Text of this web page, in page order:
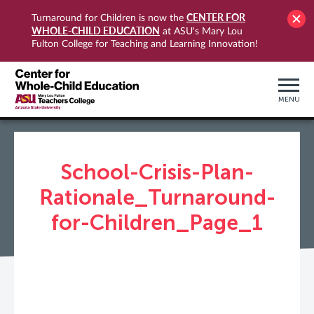
Turnaround for Children is now the CENTER FOR
WHOLE-CHILD EDUCATION at ASU's Mary Lou
Fulton College for Teaching and Learning Innovation!
MENU
School-Crisis-Plan-
Rationale_Turnaround-
for-Children_Page_1